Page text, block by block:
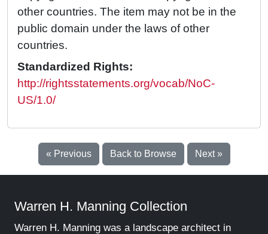
other countries. The item may not be in the
public domain under the laws of other
countries.
Standardized Rights:
http://rightsstatements.org/vocab/NoC-
US/1.0/
« Previous Back to Browse Next »
Warren H. Manning Collection
Warren H. Manning was a landscape architect in